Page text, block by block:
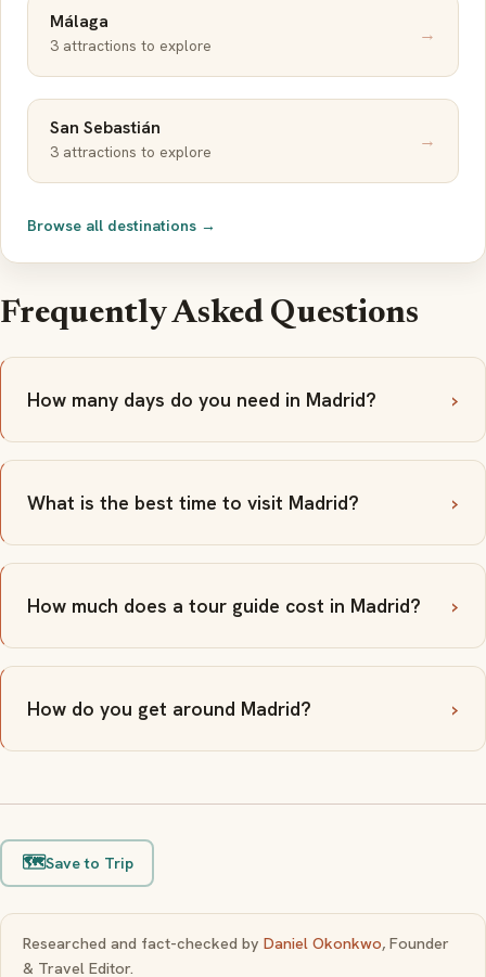
Málaga
3 attractions to explore →
San Sebastián
3 attractions to explore →
Browse all destinations →
Frequently Asked Questions
How many days do you need in Madrid?
What is the best time to visit Madrid?
How much does a tour guide cost in Madrid?
How do you get around Madrid?
🗺️Save to Trip
Researched and fact-checked by Daniel Okonkwo, Founder
& Travel Editor.